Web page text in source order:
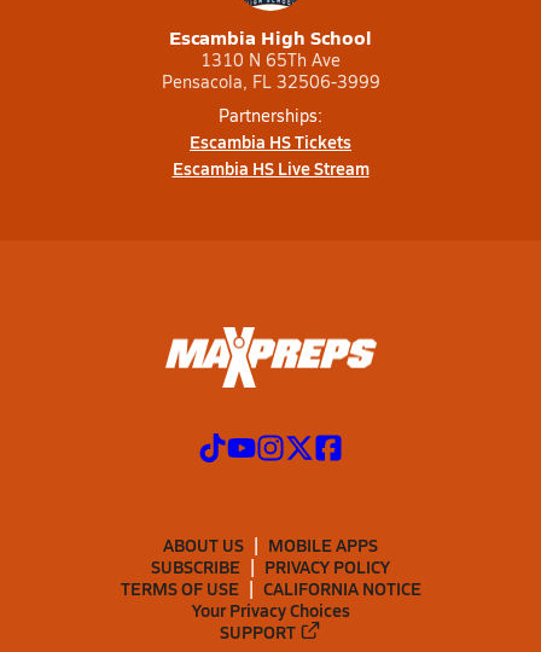
Escambia High School
1310 N 65Th Ave
Pensacola, FL 32506-3999
Partnerships:
Escambia HS Tickets
Escambia HS Live Stream
ABOUT US
MOBILE APPS
SUBSCRIBE
PRIVACY POLICY
TERMS OF USE
CALIFORNIA NOTICE
Your Privacy Choices
SUPPORT